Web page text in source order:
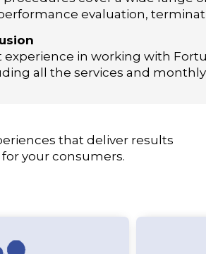
evaluation,
in working with
all the services and monthly
that deliver results
your consumers.